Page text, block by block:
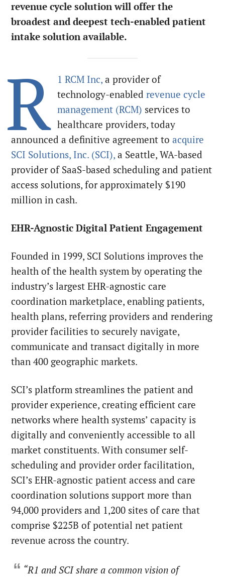
revenue cycle solution will offer the
broadest and deepest tech-enabled patient
intake solution available.
R 1 RCM Inc, a provider of
technology-enabledrevenue cycle
management (RCM) services to
healthcare providers, today
announced a definitive agreement toacquire
SCI Solutions, Inc. (SCI), a Seattle, WA-based
provider of SaaS-based scheduling and patient
access solutions, for approximately $190
million in cash.
EHR-Agnostic Digital Patient Engagement
Founded in 1999, SCI Solutions improves the
health of the health system by operating the
industry’s largest EHR-agnostic care
coordination marketplace, enabling patients,
health plans, referring providers and rendering
provider facilities to securely navigate,
communicate and transact digitally in more
than 400 geographic markets.
SCI’s platform streamlines the patient and
provider experience, creating efficient care
networks where health systems’ capacity is
digitally and conveniently accessible to all
market constituents. With consumer self-
scheduling and provider order facilitation,
SCI’s EHR-agnostic patient access and care
coordination solutions support more than
94,000 providers and 1,200 sites of care that
comprise $225B of potential net patient
revenue across the country.
“R1 and SCI share a common vision of